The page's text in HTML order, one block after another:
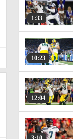
1:33
10:23
12:04